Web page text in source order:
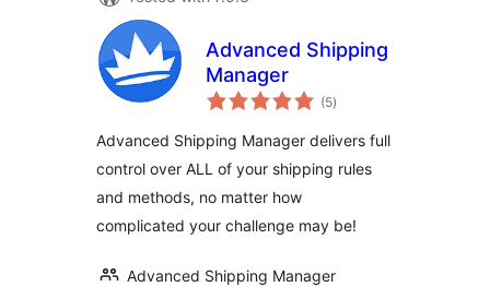
Advanced Shipping
Manager
(5total
ratings
)
Advanced Shipping Manager delivers full
control over ALL of your shipping rules
and methods, no matter how
complicated your challenge may be!
Advanced Shipping Manager